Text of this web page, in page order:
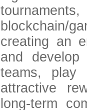
blockchain/
creating an
and
teams, play
attractive
long-term